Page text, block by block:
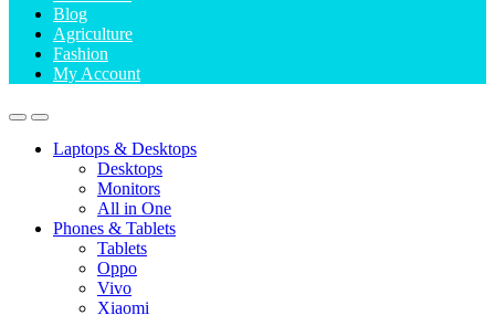
Blog
Agriculture
Fashion
My Account
Laptops & Desktops
Desktops
Monitors
All in One
Phones & Tablets
Tablets
Oppo
Vivo
Xiaomi